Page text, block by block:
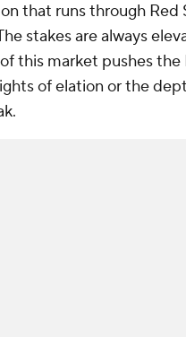
that runs through Red
stakes are always
this market pushes the
of elation or the